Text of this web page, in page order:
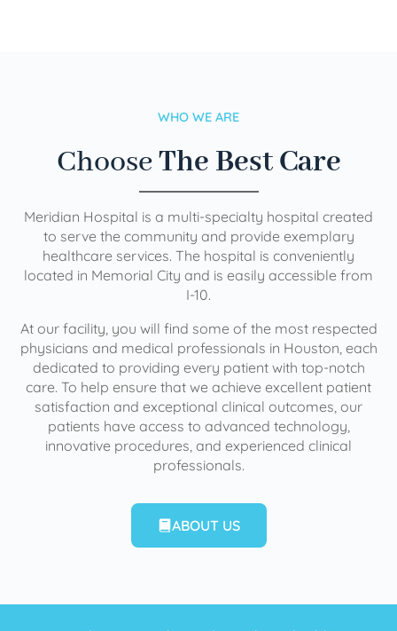
WHO WE ARE
ChooseThe Best Care
Meridian Hospital is a multi-specialty hospital created
to serve the community and provide exemplary
healthcare services. The hospital is conveniently
located in Memorial City and is easily accessible from
I-10.
At our facility, you will find some of the most respected
physicians and medical professionals in Houston, each
dedicated to providing every patient with top-notch
care. To help ensure that we achieve excellent patient
satisfaction and exceptional clinical outcomes, our
patients have access to advanced technology,
innovative procedures, and experienced clinical
professionals.
ABOUT US